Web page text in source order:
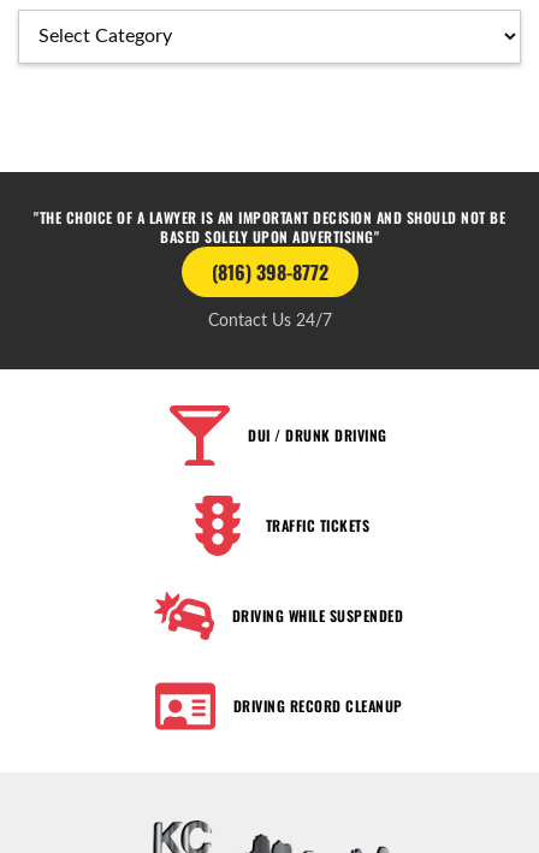
"THE CHOICE OF A LAWYER IS AN IMPORTANT DECISION AND SHOULD NOT BE
BASED SOLELY UPON ADVERTISING"
(816) 398-8772
Contact Us 24/7
DUI / DRUNK DRIVING
TRAFFIC TICKETS
DRIVING WHILE SUSPENDED
DRIVING RECORD CLEANUP